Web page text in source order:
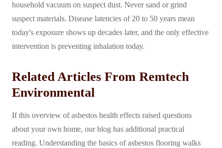
household vacuum on suspect dust. Never sand or grind
suspect materials. Disease latencies of 20 to 50 years mean
today's exposure shows up decades later, and the only effective
intervention is preventing inhalation today.
Related Articles From Remtech
Environmental
If this overview of asbestos health effects raised questions
about your own home, our blog has additional practical
reading. Understanding the basics of asbestos flooring walks